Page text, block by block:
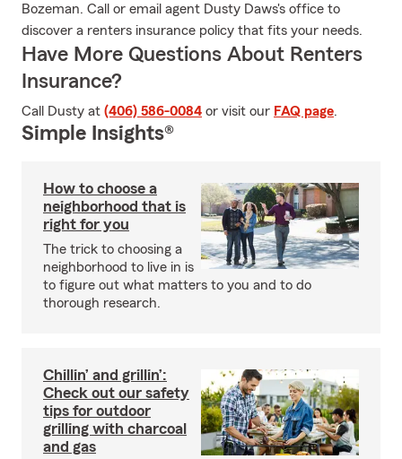
Bozeman. Call or email agent Dusty Daws's office to
discover a renters insurance policy that fits your needs.
Have More Questions About Renters
Insurance?
Call Dusty at (406) 586-0084 or visit our FAQ page.
Simple Insights®
How to choose a
neighborhood that is
right for you
The trick to choosing a
neighborhood to live in is
to figure out what matters to you and to do
thorough research.
Chillin’ and grillin’:
Check out our safety
tips for outdoor
grilling with charcoal
and gas